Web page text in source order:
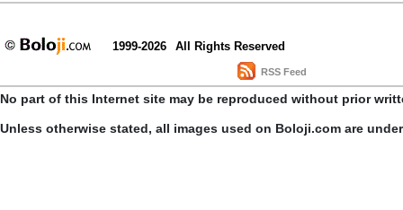
1999-2026 All Rights Reserved
RSS Feed
No part of this Internet site may be reproduced without prior
Unless otherwise stated, all images used on Boloji.com are